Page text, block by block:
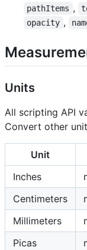
pathItems ,
opacity ,
Units
All scripting API
Convert other
Unit
Inches
Centimeters
Millimeters
Picas